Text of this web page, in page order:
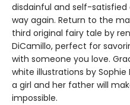
disdainful and self-
way again. Return to the
third original fairy tale by
DiCamillo, perfect for
with someone you love.
white illustrations by
a girl and her father will
impossible.